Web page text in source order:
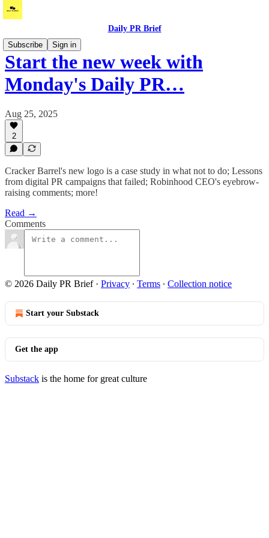
Daily PR Brief
Subscribe
Sign in
Start the new week with
Monday's Daily PR…
Aug 25, 2025
2
Cracker Barrel's new logo is a case study in what not to do; Lessons
from digital PR campaigns that failed; Robinhood CEO's eyebrow-
raising comments; more!
Read →
Comments
© 2026 Daily PR Brief· Privacy ∙ Terms ∙ Collection notice
Start your Substack
Get the app
Substack is the home for great culture